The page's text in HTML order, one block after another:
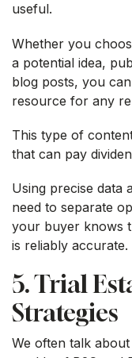
useful.
Whether you
a potential idea,
blog posts, you
resource for any
This type of
that can pay
Using precise data
need to separate
your buyer knows
is reliably accurate.
5. Trial
Strategies
We often talk